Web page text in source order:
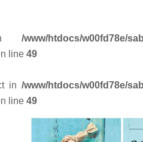
in /www/htdocs/w00fd78e/
line 49
in /www/htdocs/w00fd78e/
line 49